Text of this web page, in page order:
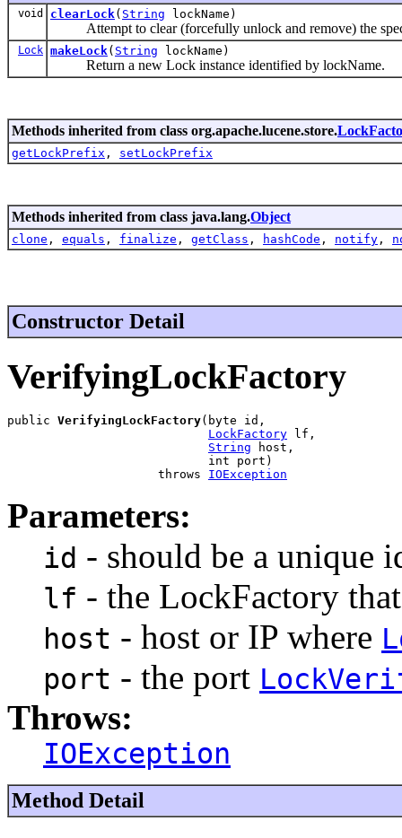
void clearLock( String lockName)
Attempt to clear (forcefully unlock and remove) the
Lock makeLock( String lockName)
Return a new Lock instance identified by lockName.
Methods inherited from class org.apache.lucene.store.
getLockPrefix , setLockPrefix
Methods inherited from class java.lang.Object
clone , equals , finalize , getClass , hashCode , notify ,
Constructor Detail
VerifyingLockFactory
public VerifyingLockFactory(byte id,
LockFactory lf,
String host,
                            int port)
                     throws
IOException
Parameters:
id - should be a unique
lf - the LockFactory
host - host or IP where
port - the port
Throws:
IOException
Method Detail